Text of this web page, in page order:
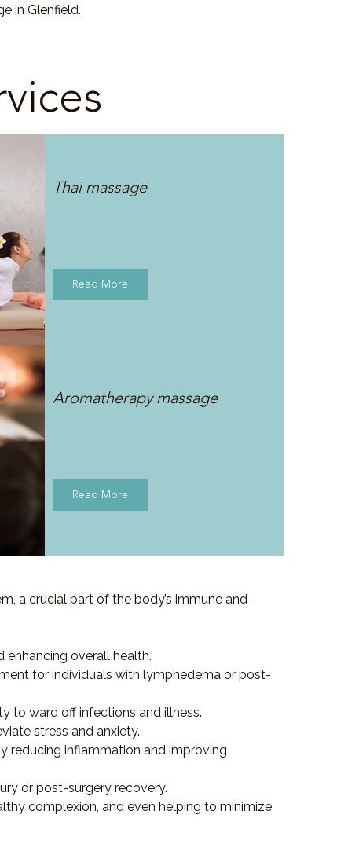
in Glenfield.
Thai massage
Read More
Aromatherapy massage
Read More
a crucial part of the body’s immune and
enhancing overall health.
for individuals with lymphedema or post-
to ward off infections and illness.
stress and anxiety.
reducing inflammation and improving
or post-surgery recovery.
complexion, and even helping to minimize